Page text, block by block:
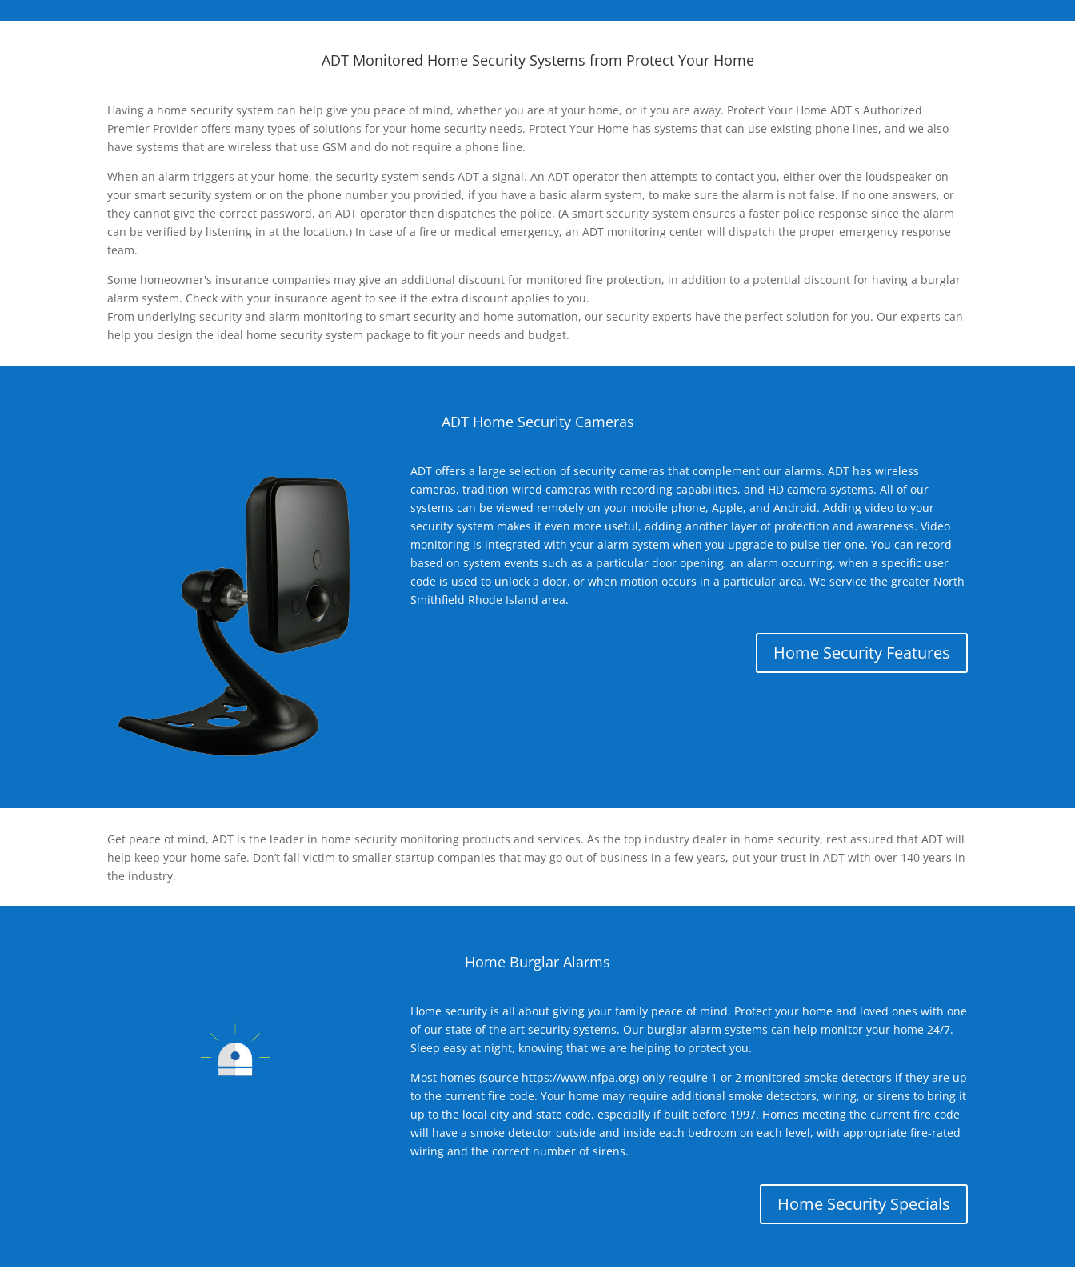
ADT Monitored Home Security Systems from Protect Your Home
Having a home security system can help give you peace of mind, whether you are at your home, or if you are away. Protect Your Home ADT's Authorized
Premier Provider offers many types of solutions for your home security needs. Protect Your Home has systems that can use existing phone lines, and we also
have systems that are wireless that use GSM and do not require a phone line.
When an alarm triggers at your home, the security system sends ADT a signal. An ADT operator then attempts to contact you, either over the loudspeaker on
your smart security system or on the phone number you provided, if you have a basic alarm system, to make sure the alarm is not false. If no one answers, or
they cannot give the correct password, an ADT operator then dispatches the police. (A smart security system ensures a faster police response since the alarm
can be verified by listening in at the location.) In case of a fire or medical emergency, an ADT monitoring center will dispatch the proper emergency response
team.
Some homeowner's insurance companies may give an additional discount for monitored fire protection, in addition to a potential discount for having a burglar
alarm system. Check with your insurance agent to see if the extra discount applies to you.
From underlying security and alarm monitoring to smart security and home automation, our security experts have the perfect solution for you. Our experts can
help you design the ideal home security system package to fit your needs and budget.
ADT Home Security Cameras
ADT offers a large selection of security cameras that complement our alarms. ADT has wireless
cameras, tradition wired cameras with recording capabilities, and HD camera systems. All of our
systems can be viewed remotely on your mobile phone, Apple, and Android. Adding video to your
security system makes it even more useful, adding another layer of protection and awareness. Video
monitoring is integrated with your alarm system when you upgrade to pulse tier one. You can record
based on system events such as a particular door opening, an alarm occurring, when a specific user
code is used to unlock a door, or when motion occurs in a particular area. We service the greater North
Smithfield Rhode Island area.
Home Security Features
Get peace of mind, ADT is the leader in home security monitoring products and services. As the top industry dealer in home security, rest assured that ADT will
help keep your home safe. Don’t fall victim to smaller startup companies that may go out of business in a few years, put your trust in ADT with over 140 years in
the industry.
Home Burglar Alarms
Home security is all about giving your family peace of mind. Protect your home and loved ones with one
of our state of the art security systems. Our burglar alarm systems can help monitor your home 24/7.
Sleep easy at night, knowing that we are helping to protect you.
Most homes (source https://www.nfpa.org) only require 1 or 2 monitored smoke detectors if they are up
to the current fire code. Your home may require additional smoke detectors, wiring, or sirens to bring it
up to the local city and state code, especially if built before 1997. Homes meeting the current fire code
will have a smoke detector outside and inside each bedroom on each level, with appropriate fire-rated
wiring and the correct number of sirens.
Home Security Specials